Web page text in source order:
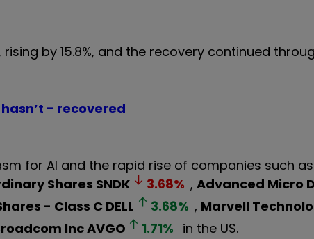
by 15.8%, and the recovery continued
- recovered
for AI and the rapid rise of companies such as
Shares SNDK 3.68% , Advanced Micro
- Class C DELL 3.68% , Marvell
IncAVGO 1.71% in the US.